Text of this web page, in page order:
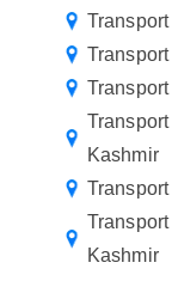
Kashmir
Kashmir